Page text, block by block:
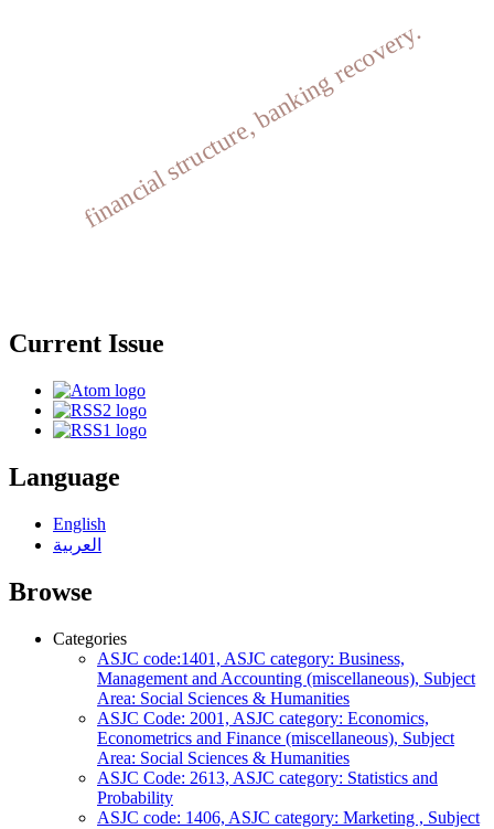
financial structure, banking recovery.
Current Issue
Language
English
العربية
Browse
Categories
ASJC code:1401, ASJC category: Business,
Management and Accounting (miscellaneous), Subject
Area: Social Sciences & Humanities
ASJC Code: 2001, ASJC category: Economics,
Econometrics and Finance (miscellaneous), Subject
Area: Social Sciences & Humanities
ASJC Code: 2613, ASJC category: Statistics and
Probability
ASJC code: 1406, ASJC category: Marketing , Subject